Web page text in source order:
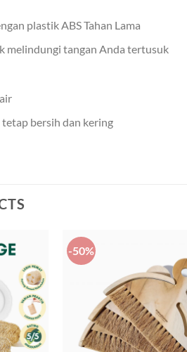
plastik ABS Tahan Lama
melindungi tangan Anda tertusuk
bersih dan kering
-50%